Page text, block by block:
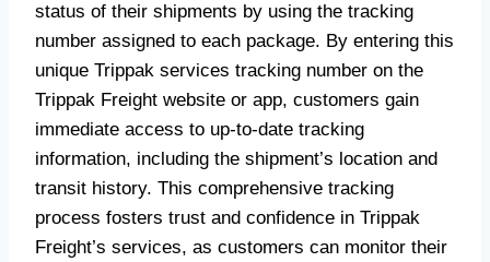
status of their shipments by using the tracking
number assigned to each package. By entering this
unique Trippak services tracking number on the
Trippak Freight website or app, customers gain
immediate access to up-to-date tracking
information, including the shipment’s location and
transit history. This comprehensive tracking
process fosters trust and confidence in Trippak
Freight’s services, as customers can monitor their